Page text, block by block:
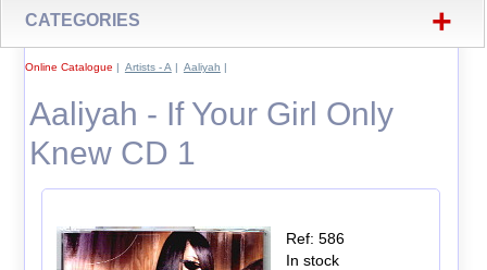
CATEGORIES +
Online Catalogue | Artists - A | Aaliyah |
Aaliyah - If Your Girl Only
Knew CD 1
Ref: 586
In stock